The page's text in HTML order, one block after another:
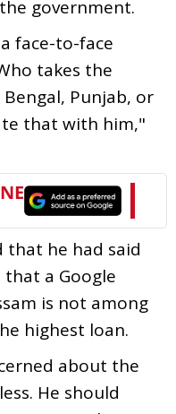
government.
face-to-face
takes the
Punjab, or
that with him,"
that he had said
a Google
is not among
highest loan.
about the
He should